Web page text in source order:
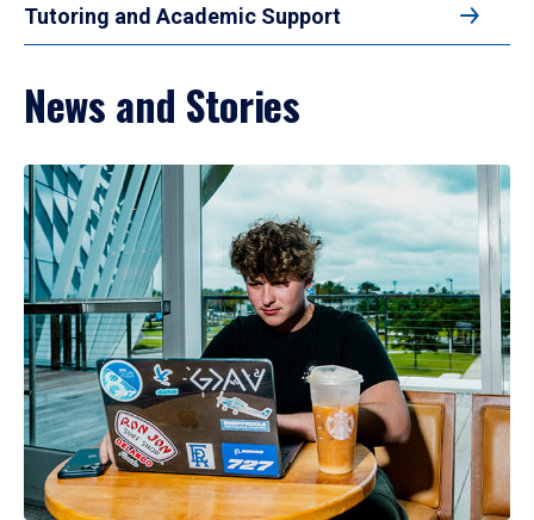
Tutoring and Academic Support
News and Stories